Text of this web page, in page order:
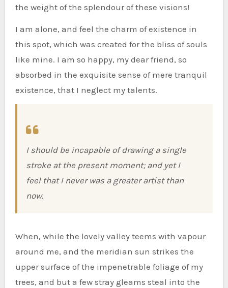
the weight of the splendour of these visions!
I am alone, and feel the charm of existence in
this spot, which was created for the bliss of souls
like mine. I am so happy, my dear friend, so
absorbed in the exquisite sense of mere tranquil
existence, that I neglect my talents.
I should be incapable of drawing a single
stroke at the present moment; and yet I
feel that I never was a greater artist than
now.
When, while the lovely valley teems with vapour
around me, and the meridian sun strikes the
upper surface of the impenetrable foliage of my
trees, and but a few stray gleams steal into the